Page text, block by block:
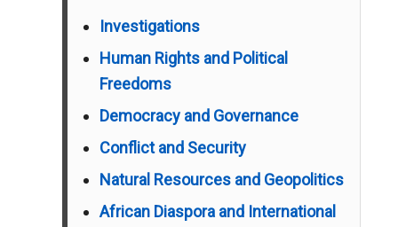
Investigations
Human Rights and Political
Freedoms
Democracy and Governance
Conflict and Security
Natural Resources and Geopolitics
African Diaspora and International